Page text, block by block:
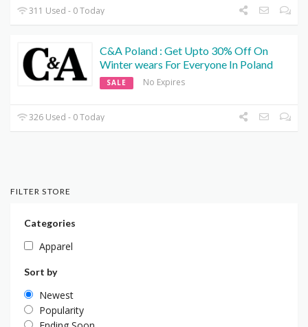
311 Used - 0 Today
C&A Poland : Get Upto 30% Off On
Winter wears For Everyone In Poland
SALE No Expires
326 Used - 0 Today
FILTER STORE
Categories
Apparel
Sort by
Newest
Popularity